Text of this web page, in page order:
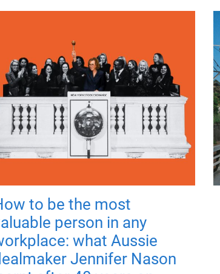
to be the most
person in any
what Aussie
Jennifer Nason